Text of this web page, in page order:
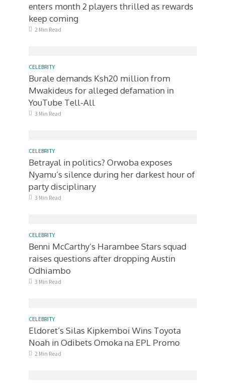
enters month 2 players thrilled as rewards
keep coming
2 Min Read
CELEBRITY
Burale demands Ksh20 million from
Mwakideus for alleged defamation in
YouTube Tell-All
3 Min Read
CELEBRITY
Betrayal in politics? Orwoba exposes
Nyamu’s silence during her darkest hour of
party disciplinary
3 Min Read
CELEBRITY
Benni McCarthy’s Harambee Stars squad
raises questions after dropping Austin
Odhiambo
3 Min Read
CELEBRITY
Eldoret’s Silas Kipkemboi Wins Toyota
Noah in Odibets Omoka na EPL Promo
2 Min Read